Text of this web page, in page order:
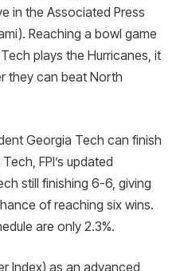
in the Associated Press
Reaching a bowl game
plays the Hurricanes, it
they can beat North
Georgia Tech can finish
FPI’s updated
still finishing 6-6, giving
of reaching six wins.
are only 2.3%.
Index) as an advanced